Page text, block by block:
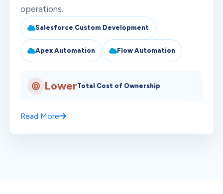
operations.
Salesforce Custom Development
Apex Automation Flow Automation
LowerTotal Cost of Ownership
Read More